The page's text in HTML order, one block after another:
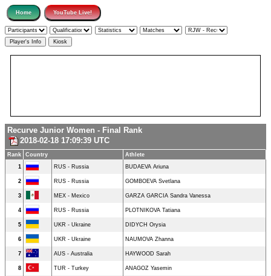
Recurve Junior Women - Final Rank
2018-02-18 17:09:39 UTC
Rank Country
Athlete
1
RUS - Russia BUDAEVA Ariuna
2 RUS - Russia GOMBOEVA Svetlana
3 MEX - Mexico GARZA GARCIA Sandra Vanessa
4 RUS - Russia PLOTNIKOVA Tatiana
5 UKR - Ukraine DIDYCH Orysia
6 UKR - Ukraine NAUMOVA Zhanna
7 AUS - Australia HAYWOOD Sarah
8 TUR - Turkey ANAGOZ Yasemin